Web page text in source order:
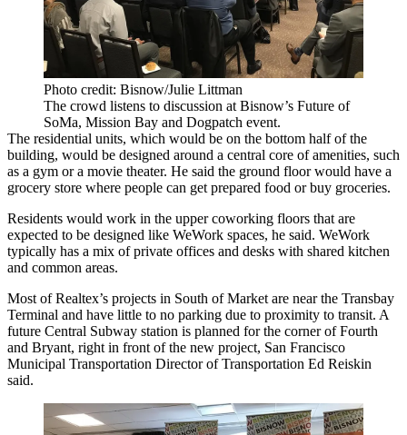
Photo credit: Bisnow/Julie Littman
The crowd listens to discussion at Bisnow’s Future of
SoMa, Mission Bay and Dogpatch event.
The residential units, which would be on the bottom half of the
building, would be designed around a central core of amenities, such
as a gym or a movie theater. He said the ground floor would have a
grocery store where people can get prepared food or buy groceries.
Residents would work in the upper coworking floors that are
expected to be designed like WeWork spaces, he said. WeWork
typically has a mix of private offices and desks with shared kitchen
and common areas.
Most of Realtex’s projects in South of Market are near the Transbay
Terminal and have little to no parking due to proximity to transit. A
future Central Subway station is planned for the corner of Fourth
and Bryant, right in front of the new project, San Francisco
Municipal Transportation Director of Transportation Ed Reiskin
said.